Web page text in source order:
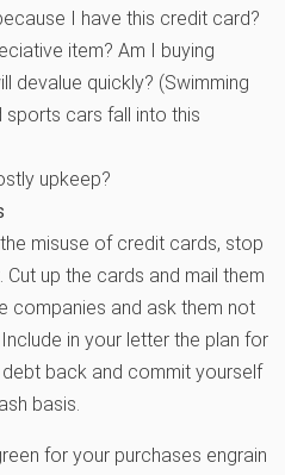
I have this credit card?
item? Am I buying
devalue quickly? (Swimming
sports cars fall into this
upkeep?
misuse of credit cards, stop
up the cards and mail them
companies and ask them not
in your letter the plan for
back and commit yourself
basis.
for your purchases engrain